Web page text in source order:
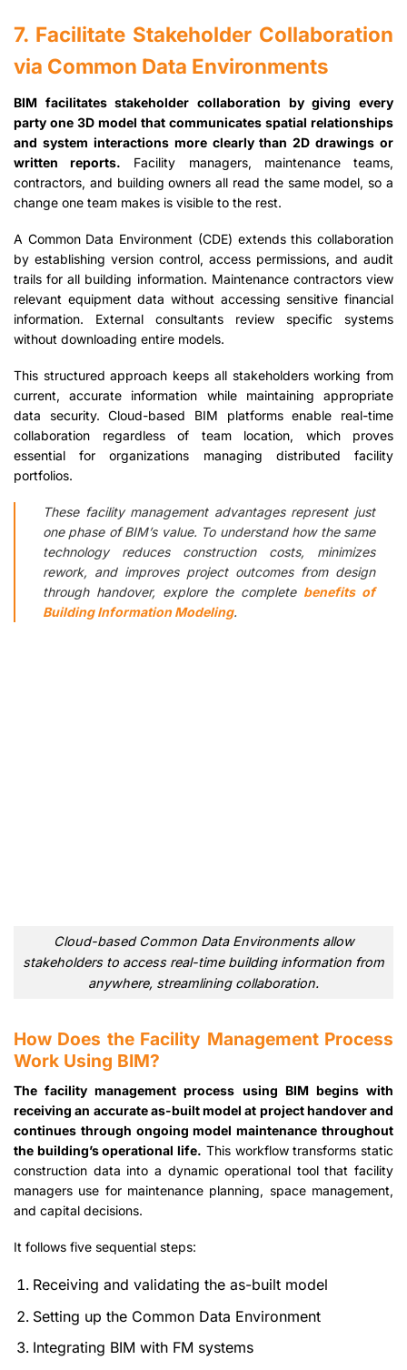
7. Facilitate Stakeholder Collaboration
via Common Data Environments
BIM facilitates stakeholder collaboration by giving every
party one 3D model that communicates spatial relationships
and system interactions more clearly than 2D drawings or
written reports. Facility managers, maintenance teams,
contractors, and building owners all read the same model, so a
change one team makes is visible to the rest.
A Common Data Environment (CDE) extends this collaboration
by establishing version control, access permissions, and audit
trails for all building information. Maintenance contractors view
relevant equipment data without accessing sensitive financial
information. External consultants review specific systems
without downloading entire models.
This structured approach keeps all stakeholders working from
current, accurate information while maintaining appropriate
data security. Cloud-based BIM platforms enable real-time
collaboration regardless of team location, which proves
essential for organizations managing distributed facility
portfolios.
These facility management advantages represent just
one phase of BIM’s value. To understand how the same
technology reduces construction costs, minimizes
rework, and improves project outcomes from design
through handover, explore the complete benefits of
Building Information Modeling.
Cloud-based Common Data Environments allow
stakeholders to access real-time building information from
anywhere, streamlining collaboration.
How Does the Facility Management Process
Work Using BIM?
The facility management process using BIM begins with
receiving an accurate as-built model at project handover and
continues through ongoing model maintenance throughout
the building’s operational life. This workflow transforms static
construction data into a dynamic operational tool that facility
managers use for maintenance planning, space management,
and capital decisions.
It follows five sequential steps:
Receiving and validating the as-built model
Setting up the Common Data Environment
Integrating BIM with FM systems